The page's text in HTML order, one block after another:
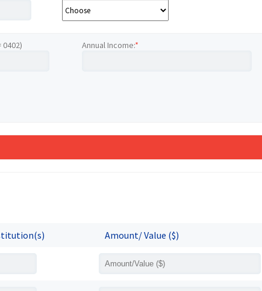
Annual Income:*
Amount/ Value ($)